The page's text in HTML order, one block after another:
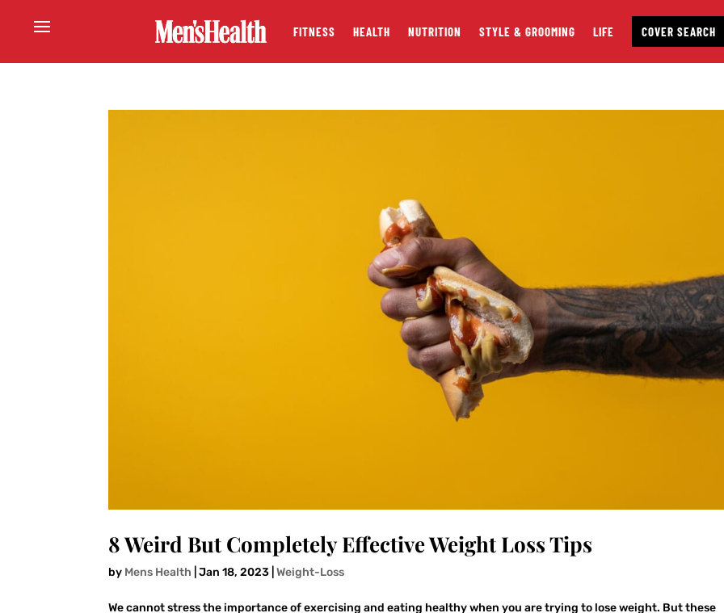
FITNESS HEALTH NUTRITION STYLE & GROOMING LIFE COVER SEARCH
8 Weird But Completely Effective Weight Loss Tips
by Mens Health |Jan 18, 2023 |Weight-Loss
We cannot stress the importance of exercising and eating healthy when you are trying to lose weight. But these